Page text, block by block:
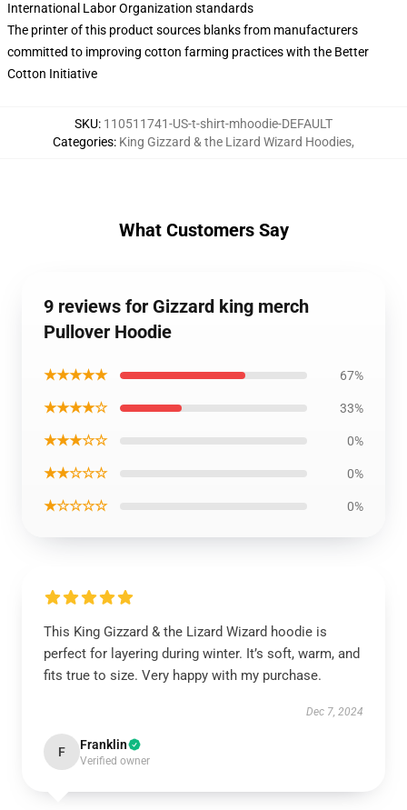
International Labor Organization standards
The printer of this product sources blanks from manufacturers
committed to improving cotton farming practices with the Better
Cotton Initiative
SKU: 110511741-US-t-shirt-mhoodie-DEFAULT
Categories: King Gizzard & the Lizard Wizard Hoodies,
What Customers Say
9 reviews for Gizzard king merch
Pullover Hoodie
★★★★★ 67%
★★★★☆ 33%
★★★☆☆ 0%
★★☆☆☆ 0%
★☆☆☆☆ 0%
This King Gizzard & the Lizard Wizard hoodie is
perfect for layering during winter. It’s soft, warm, and
fits true to size. Very happy with my purchase.
Dec 7, 2024
F Franklin
Verified owner